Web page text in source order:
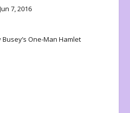
Jun 7, 2016